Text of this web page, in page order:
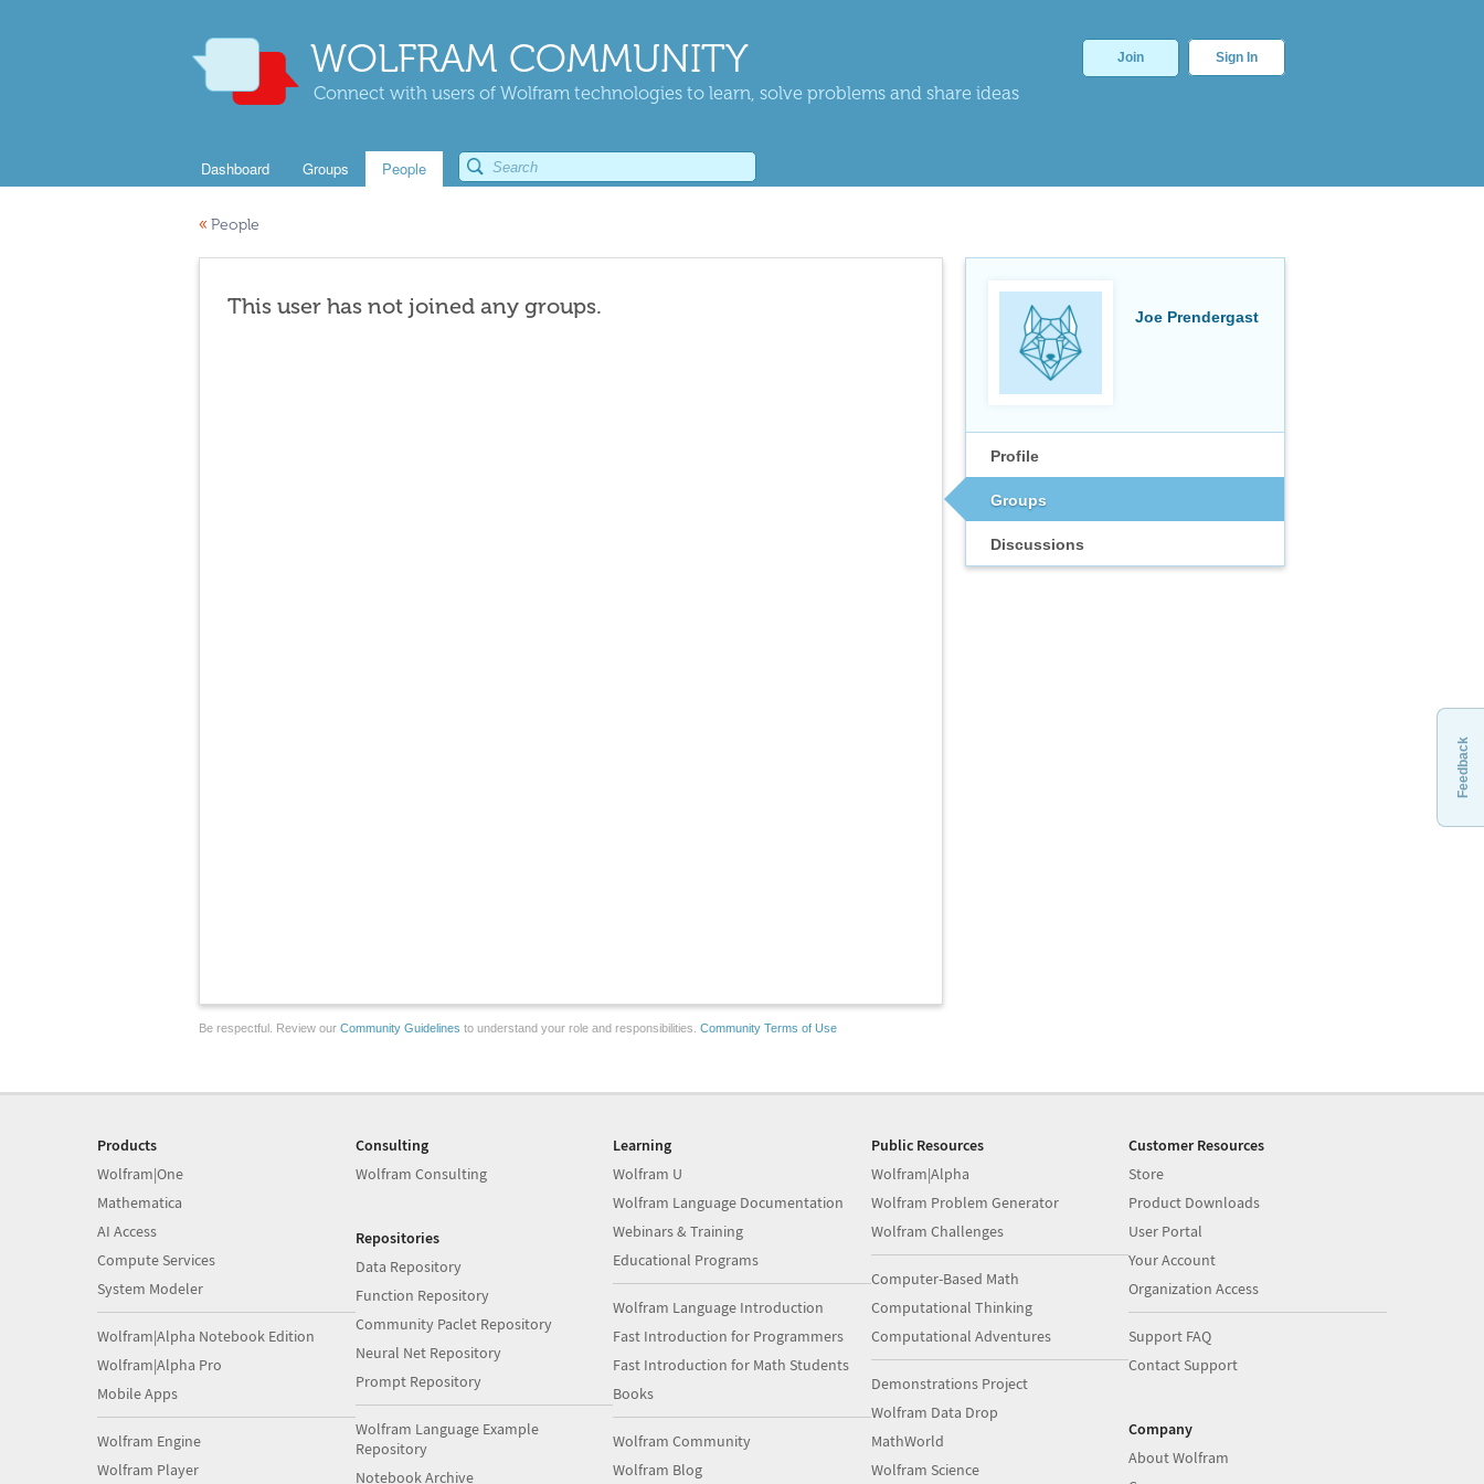
WOLFRAM COMMUNITY
Connect with users of Wolfram technologies to learn, solve problems and share ideas
Join Sign In
Dashboard Groups People
« People
Joe Prendergast
Profile
Groups
Discussions
This user has not joined any groups.
Be respectful. Review our Community Guidelines to understand your role and responsibilities. Community Terms of Use
Feedback
Products
Wolfram|One
Mathematica
AI Access
Compute Services
System Modeler
Wolfram|Alpha Notebook Edition
Wolfram|Alpha Pro
Mobile Apps
Wolfram Engine
Wolfram Player
Consulting
Wolfram Consulting
Repositories
Data Repository
Function Repository
Community Paclet Repository
Neural Net Repository
Prompt Repository
Wolfram Language Example
Repository
Notebook Archive
Learning
Wolfram U
Wolfram Language Documentation
Webinars & Training
Educational Programs
Wolfram Language Introduction
Fast Introduction for Programmers
Fast Introduction for Math Students
Books
Wolfram Community
Wolfram Blog
Public Resources
Wolfram|Alpha
Wolfram Problem Generator
Wolfram Challenges
Computer-Based Math
Computational Thinking
Computational Adventures
Demonstrations Project
Wolfram Data Drop
MathWorld
Wolfram Science
Customer Resources
Store
Product Downloads
User Portal
Your Account
Organization Access
Support FAQ
Contact Support
Company
About Wolfram